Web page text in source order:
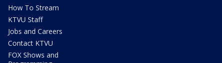
How To Stream
KTVU Staff
Jobs and Careers
Contact KTVU
FOX Shows and